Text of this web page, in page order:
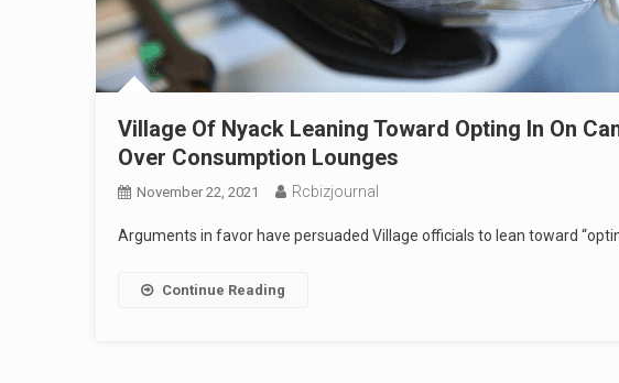
Village Of Nyack Leaning Toward Opting In On
Over Consumption Lounges
November 22, 2021 Rcbizjournal
Arguments in favor have persuaded Village officials to lean toward
Continue Reading